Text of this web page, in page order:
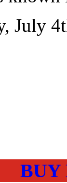
July
BUY